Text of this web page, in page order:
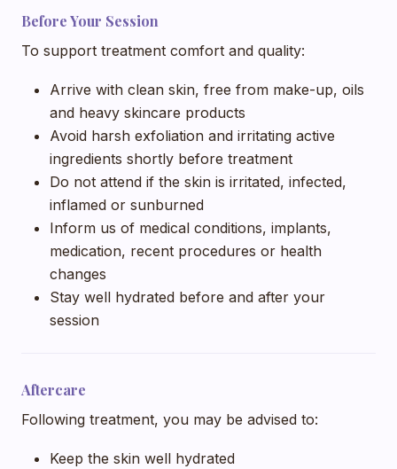
Before Your Session
To support treatment comfort and quality:
Arrive with clean skin, free from make-up, oils
and heavy skincare products
Avoid harsh exfoliation and irritating active
ingredients shortly before treatment
Do not attend if the skin is irritated, infected,
inflamed or sunburned
Inform us of medical conditions, implants,
medication, recent procedures or health
changes
Stay well hydrated before and after your
session
Aftercare
Following treatment, you may be advised to:
Keep the skin well hydrated